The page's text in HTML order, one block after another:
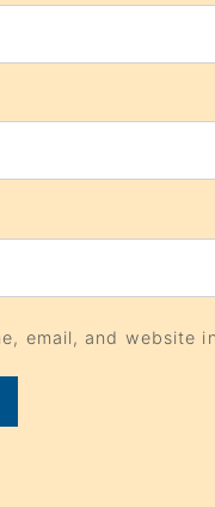
email, and website